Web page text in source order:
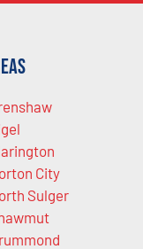
City
Sulger